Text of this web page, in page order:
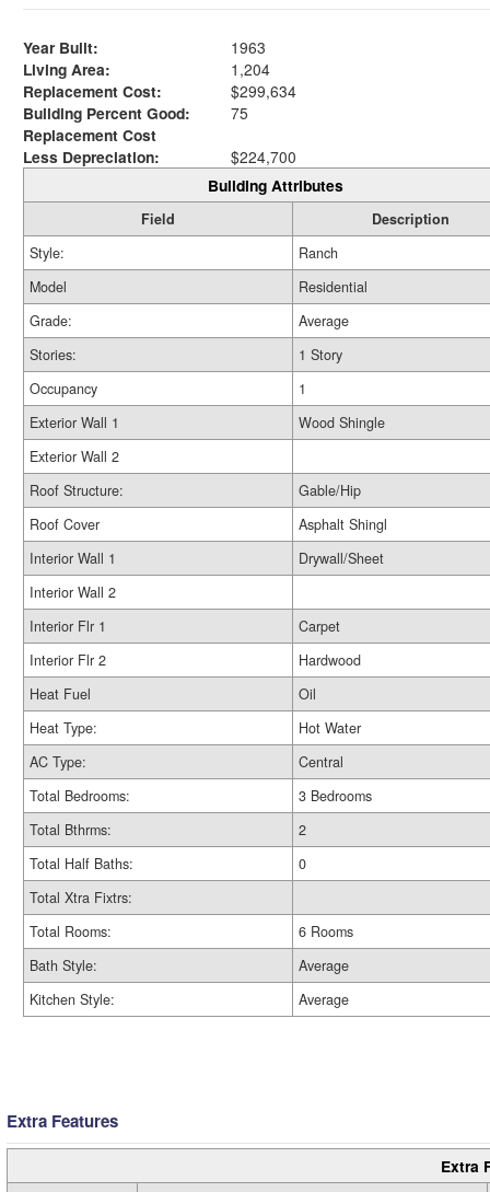
Year Built:
1963
Living Area:
1,204
Replacement Cost:
$299,634
Building Percent Good:
75
Replacement Cost
Less Depreciation:
$224,700
Building Attributes
Field
Description
Style:
Ranch
Model
Residential
Grade:
Average
Stories:
1 Story
Occupancy
1
Exterior Wall 1
Wood Shingle
Exterior Wall 2
Roof Structure:
Gable/Hip
Roof Cover
Asphalt Shingl
Interior Wall 1
Drywall/Sheet
Interior Wall 2
Interior Flr 1
Carpet
Interior Flr 2
Hardwood
Heat Fuel
Oil
Heat Type:
Hot Water
AC Type:
Central
Total Bedrooms:
3 Bedrooms
Total Bthrms:
2
Total Half Baths:
0
Total Xtra Fixtrs:
Total Rooms:
6 Rooms
Bath Style:
Average
Kitchen Style:
Average
Extra Features
Extra